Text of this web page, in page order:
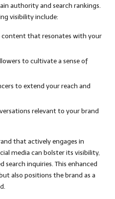
authority and search rankings.
visibility include:
content that resonates with your
to cultivate a sense of
to extend your reach and
relevant to your brand
that actively engages in
media can bolster its visibility,
search inquiries. This enhanced
also positions the brand as a